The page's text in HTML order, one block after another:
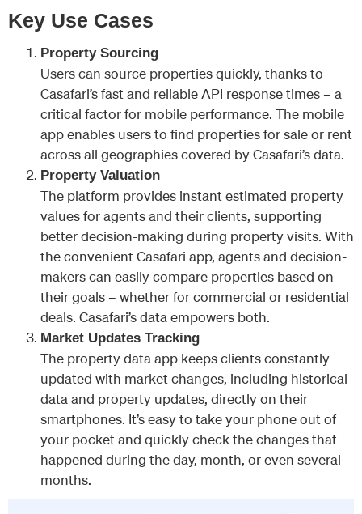
Key Use Cases
Property Sourcing
Users can source properties quickly, thanks to
Casafari’s fast and reliable API response times – a
critical factor for mobile performance. The mobile
app enables users to find properties for sale or rent
across all geographies covered by Casafari’s data.
Property Valuation
The platform provides instant estimated property
values for agents and their clients, supporting
better decision-making during property visits. With
the convenient Casafari app, agents and decision-
makers can easily compare properties based on
their goals – whether for commercial or residential
deals. Casafari’s data empowers both.
Market Updates Tracking
The property data app keeps clients constantly
updated with market changes, including historical
data and property updates, directly on their
smartphones. It’s easy to take your phone out of
your pocket and quickly check the changes that
happened during the day, month, or even several
months.